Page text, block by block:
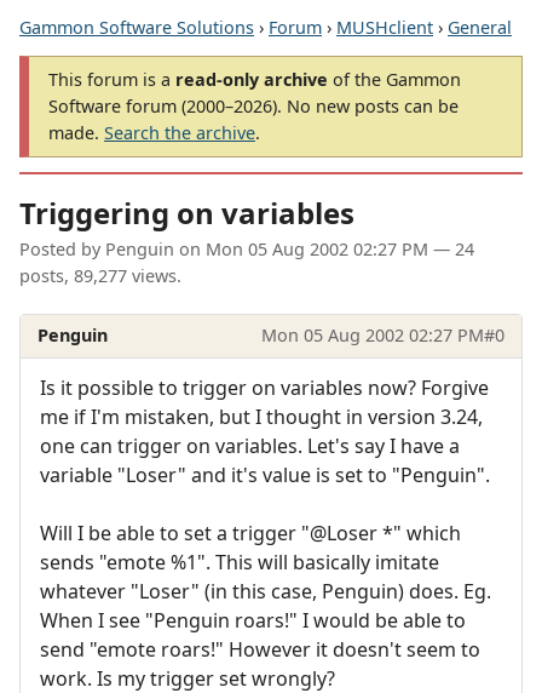
Gammon Software Solutions › Forum › MUSHclient › General
This forum is a read-only archive of the Gammon
Software forum (2000–2026). No new posts can be
made. Search the archive.
Triggering on variables
Posted by Penguin on Mon 05 Aug 2002 02:27 PM — 24
posts, 89,277 views.
Penguin Mon 05 Aug 2002 02:27 PM#0
Is it possible to trigger on variables now? Forgive
me if I'm mistaken, but I thought in version 3.24,
one can trigger on variables. Let's say I have a
variable "Loser" and it's value is set to "Penguin".
Will I be able to set a trigger "@Loser *" which
sends "emote %1". This will basically imitate
whatever "Loser" (in this case, Penguin) does. Eg.
When I see "Penguin roars!" I would be able to
send "emote roars!" However it doesn't seem to
work. Is my trigger set wrongly?